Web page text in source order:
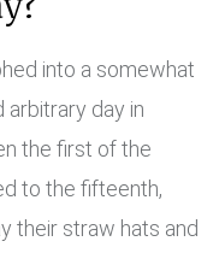
into a somewhat
arbitrary day in
the first of the
to the fifteenth,
their straw hats and